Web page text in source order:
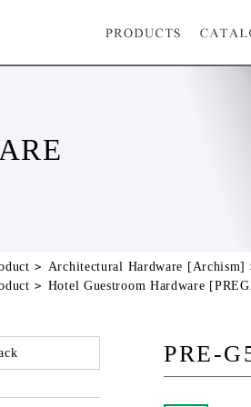
Architectural Hardware [Archism]
Hotel Guestroom Hardware
PRE-